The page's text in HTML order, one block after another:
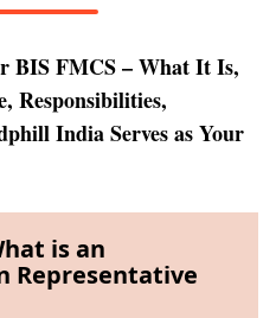
BIS FMCS – What It Is,
Responsibilities,
India Serves as Your
is an
Representative